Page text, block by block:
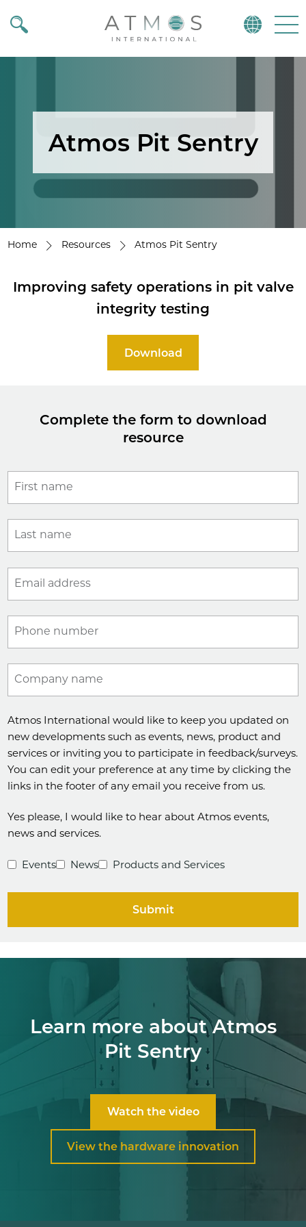
Atmos
Atmos Pit Sentry
Home Resources Atmos Pit Sentry
Improving safety operations in pit valve
integrity testing
Download
Complete the form to download
resource
First name
Last name
Email address
Phone number
Company name
Atmos International would like to keep you updated on
new developments such as events, news, product and
services or inviting you to participate in feedback/surveys.
You can edit your preference at any time by clicking the
links in the footer of any email you receive from us.
Yes please, I would like to hear about Atmos events,
news and services.
Events News Products and Services
Submit
Learn more about Atmos
Pit Sentry
Watch the video
View the hardware innovation